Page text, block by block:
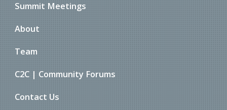
Summit Meetings
About
Team
C2C | Community Forums
Contact Us